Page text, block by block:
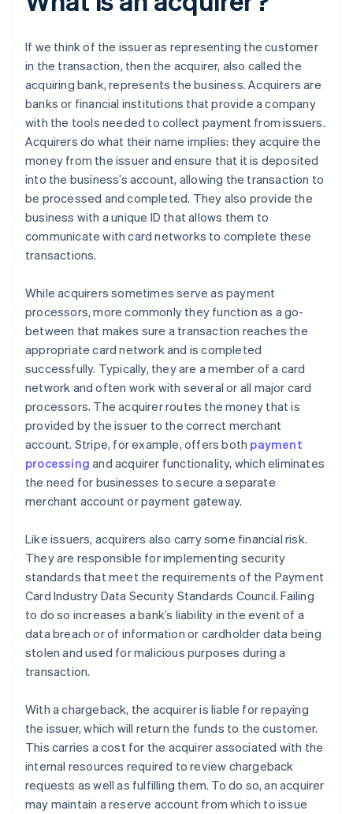
If we think of the issuer as representing the customer
in the transaction, then the acquirer, also called the
acquiring bank, represents the business. Acquirers are
banks or financial institutions that provide a company
with the tools needed to collect payment from issuers.
Acquirers do what their name implies: they acquire the
money from the issuer and ensure that it is deposited
into the business’s account, allowing the transaction to
be processed and completed. They also provide the
business with a unique ID that allows them to
communicate with card networks to complete these
transactions.
While acquirers sometimes serve as payment
processors, more commonly they function as a go-
between that makes sure a transaction reaches the
appropriate card network and is completed
successfully. Typically, they are a member of a card
network and often work with several or all major card
processors. The acquirer routes the money that is
provided by the issuer to the correct merchant
account. Stripe, for example, offers both payment
processing and acquirer functionality, which eliminates
the need for businesses to secure a separate
merchant account or payment gateway.
Like issuers, acquirers also carry some financial risk.
They are responsible for implementing security
standards that meet the requirements of the Payment
Card Industry Data Security Standards Council. Failing
to do so increases a bank’s liability in the event of a
data breach or of information or cardholder data being
stolen and used for malicious purposes during a
transaction.
With a chargeback, the acquirer is liable for repaying
the issuer, which will return the funds to the customer.
This carries a cost for the acquirer associated with the
internal resources required to review chargeback
requests as well as fulfilling them. To do so, an acquirer
may maintain a reserve account from which to issue